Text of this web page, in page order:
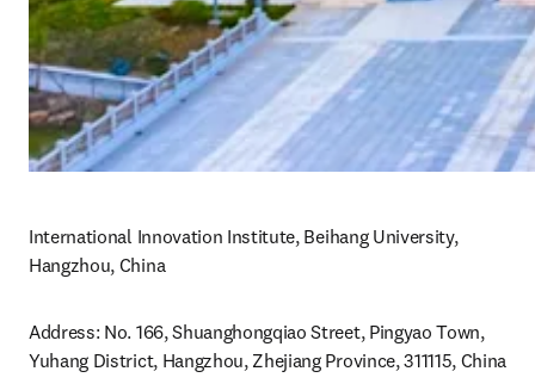
International Innovation Institute, Beihang University,
Hangzhou, China
Address: No. 166, Shuanghongqiao Street, Pingyao Town,
Yuhang District, Hangzhou, Zhejiang Province, 311115, China